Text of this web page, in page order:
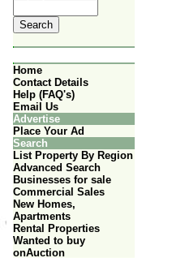
Home
Contact Details
Help (FAQ's)
Email Us
Advertise
Place Your Ad
Search
List Property By Region
Advanced Search
Businesses for sale
Commercial Sales
New Homes,
Apartments
Rental Properties
Wanted to buy
onAuction